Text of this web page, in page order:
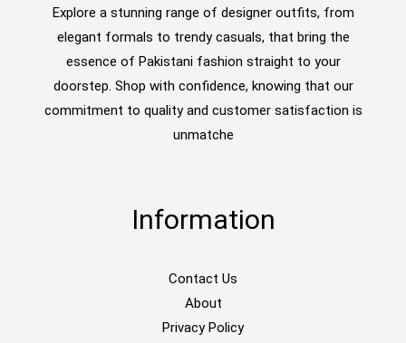
Explore a stunning range of designer outfits, from
elegant formals to trendy casuals, that bring the
essence of Pakistani fashion straight to your
doorstep. Shop with confidence, knowing that our
commitment to quality and customer satisfaction is
unmatche
Information
Contact Us
About
Privacy Policy